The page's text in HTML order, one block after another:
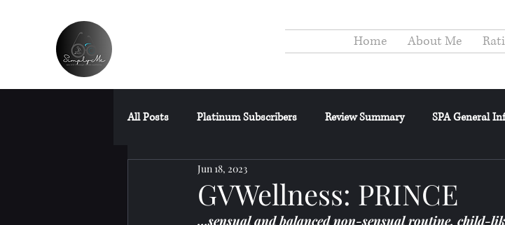
Home About Me
All Posts Platinum Subscribers Review Summary SPA General
SPAs Without Wet Area
GVWellness: PRINCE
Jun 18, 2023
…sensual and balanced non-sensual routine, child-